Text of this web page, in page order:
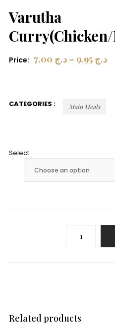
Varutha
Price: د.ج– د.ج 9,95
CATEGORIES : Main Meals
Select
Choose an option
Related products